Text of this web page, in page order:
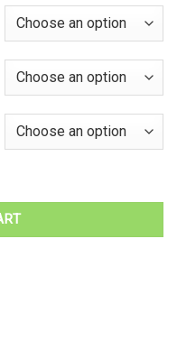
Tartans quantity